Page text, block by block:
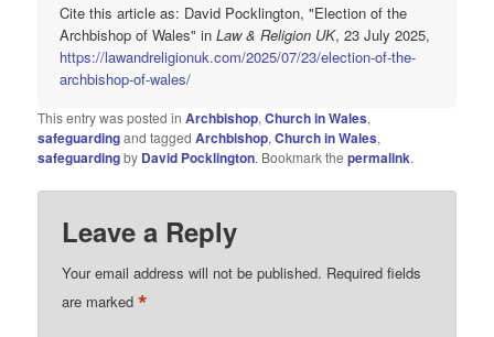
Cite this article as: David Pocklington, "Election of the
Archbishop of Wales" inLaw & Religion UK, 23 July 2025,
https://lawandreligionuk.com/2025/07/23/election-of-the-
archbishop-of-wales/
This entry was posted inArchbishop,Church in Wales,
safeguardingand taggedArchbishop,Church in Wales,
safeguardingby David Pocklington. Bookmark thepermalink.
Leave a Reply
Your email address will not be published. Required fields
are marked*